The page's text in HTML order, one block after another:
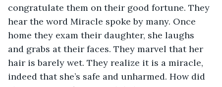
congratulate them on their good fortune. They
hear the word Miracle spoke by many. Once
home they exam their daughter, she laughs
and grabs at their faces. They marvel that her
hair is barely wet. They realize it is a miracle,
indeed that she’s safe and unharmed. How did